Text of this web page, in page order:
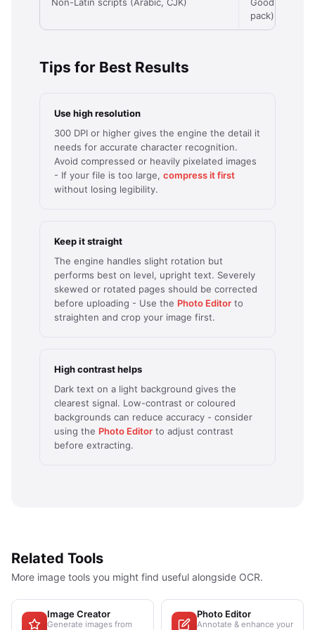
pack)
Tips for Best Results
Use high resolution
300 DPI or higher gives the engine the detail it
needs for accurate character recognition.
Avoid compressed or heavily pixelated images
- If your file is too large, compress it first
without losing legibility.
Keep it straight
The engine handles slight rotation but
performs best on level, upright text. Severely
skewed or rotated pages should be corrected
before uploading - Use the Photo Editor to
straighten and crop your image first.
High contrast helps
Dark text on a light background gives the
clearest signal. Low-contrast or coloured
backgrounds can reduce accuracy - consider
using the Photo Editor to adjust contrast
before extracting.
Related Tools
More image tools you might find useful alongside OCR.
Image Creator
Generate images from
Photo Editor
Annotate & enhance your